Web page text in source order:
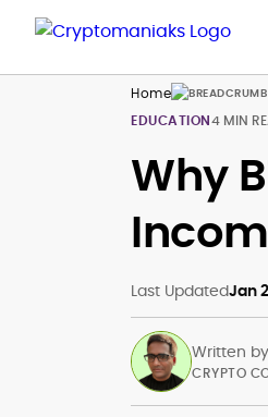
Home
EDUCATION4 MIN
Why
Last UpdatedJan
Written by
CRYPTO